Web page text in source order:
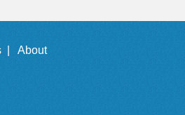
| About